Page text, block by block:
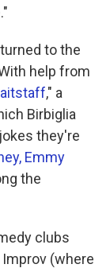
to the
help from
," a
Birbiglia
they're
Emmy
the
clubs
(where